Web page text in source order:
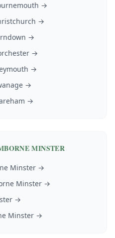
→
→
→
→
→
→
→
MINSTER
Minster →
Minster →
→
Minster →